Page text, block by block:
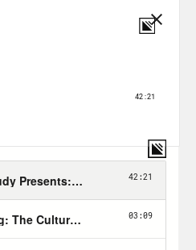
Helen Petersen. And
[music break]
and each
can really be
origins. Like for
the business model
of married